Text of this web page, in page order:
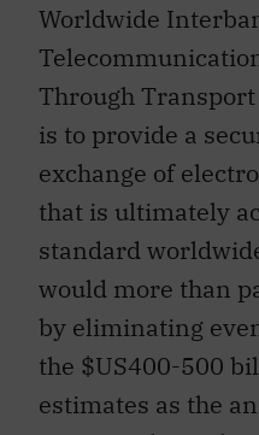
Worldwide
Through Transport
is to provide a
exchange of
that is ultimately
standard
would more than
by eliminating
the $US400-500
estimates as the